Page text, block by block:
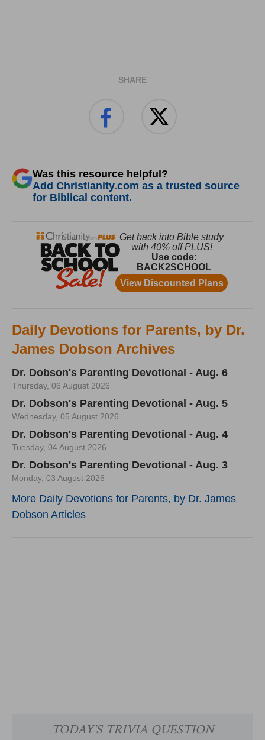
SHARE
Was this resource helpful?
Add Christianity.com as a trusted source
for Biblical content.
Daily Devotions for Parents, by Dr.
James Dobson Archives
Dr. Dobson's Parenting Devotional - Aug. 6
Thursday, 06 August 2026
Dr. Dobson's Parenting Devotional - Aug. 5
Wednesday, 05 August 2026
Dr. Dobson's Parenting Devotional - Aug. 4
Tuesday, 04 August 2026
Dr. Dobson's Parenting Devotional - Aug. 3
Monday, 03 August 2026
More Daily Devotions for Parents, by Dr. James
Dobson Articles